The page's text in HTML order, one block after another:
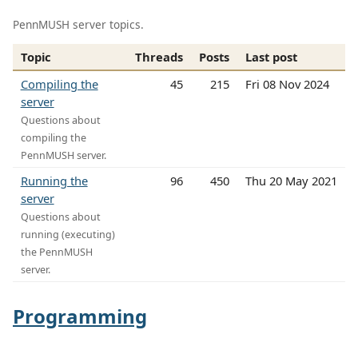
PennMUSH server topics.
Topic Threads Posts
Last post
Compiling the
server
Questions about
compiling the
PennMUSH server.
45 215 Fri 08 Nov 2024
Running the
server
Questions about
running (executing)
the PennMUSH
server.
96 450 Thu 20 May 2021
Programming